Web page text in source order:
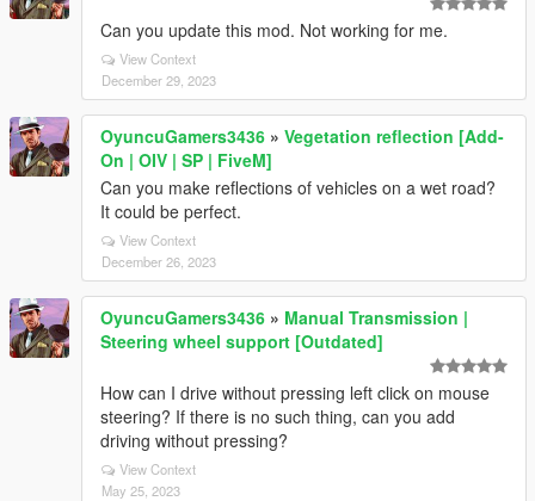
Can you update this mod. Not working for me.
View Context
December 29, 2023
OyuncuGamers3436 » Vegetation reflection [Add-
On | OIV | SP | FiveM]
Can you make reflections of vehicles on a wet road?
It could be perfect.
View Context
December 26, 2023
OyuncuGamers3436 » Manual Transmission |
Steering wheel support [Outdated]
How can I drive without pressing left click on mouse
steering? If there is no such thing, can you add
driving without pressing?
View Context
May 25, 2023